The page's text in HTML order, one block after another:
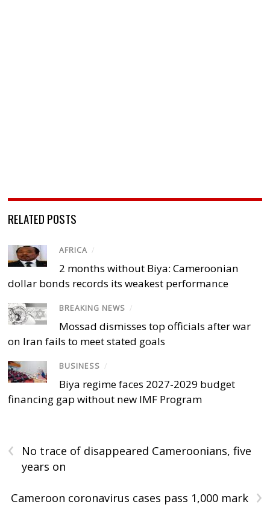
RELATED POSTS
AFRICA /
2 months without Biya: Cameroonian
dollar bonds records its weakest performance
BREAKING NEWS /
Mossad dismisses top officials after war
on Iran fails to meet stated goals
BUSINESS /
Biya regime faces 2027-2029 budget
financing gap without new IMF Program
‹
No trace of disappeared Cameroonians, five
years on
›
Cameroon coronavirus cases pass 1,000 mark